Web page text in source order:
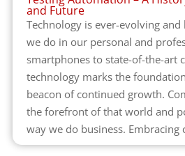
and Future
Technology is ever-evolving
we do in our personal and
smartphones to state-of-the-art
technology marks the
beacon of continued growth.
the forefront of that world and
way we do business. Embracing